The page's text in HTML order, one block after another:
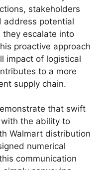
stakeholders
address potential
escalate into
proactive approach
impact of logistical
to a more
supply chain.
that swift
the ability to
Walmart distribution
numerical
communication